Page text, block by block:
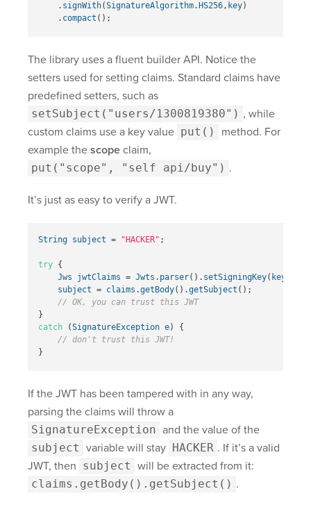
. signWith(SignatureAlgorithm. HS256, key)
. compact ();
The library uses a fluent builder API. Notice the
setters used for setting claims. Standard claims have
predefined setters, such as
setSubject("users/1300819380") , while
custom claims use a key value put()
method. For
example the scope claim,
put("scope", "self api/buy") .
It’s just as easy to verify a JWT.
String subject = "HACKER" ;
try {
Jws
jwtClaims = Jwts . parser(). setSigningKey( key
subject = claims .getBody().getSubject ();
// OK, you can trust this JWT
}
catch
(SignatureException e)
{
// don't trust this JWT!
}
If the JWT has been tampered with in any way,
parsing the claims will throw a
SignatureException and the value of the
subject variable will stay HACKER . If it’s a valid
JWT, then subject will be extracted from it:
claims.getBody().getSubject() .